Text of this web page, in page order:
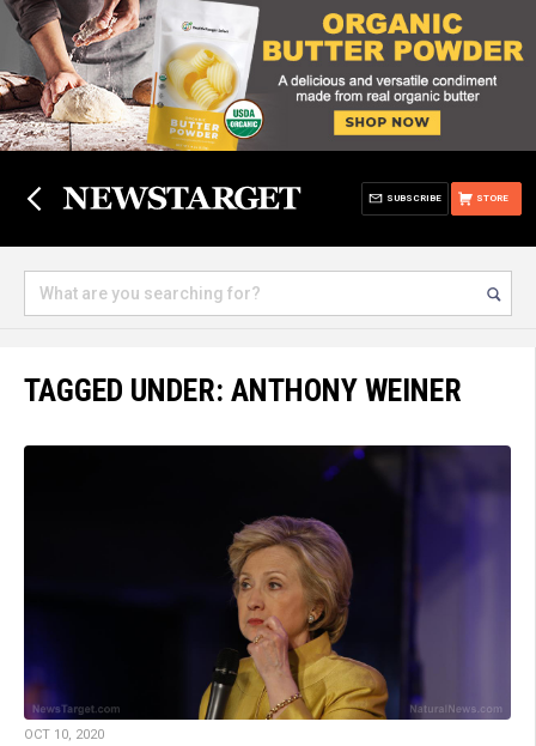
STORE
SUBSCRIBE
TAGGED UNDER: ANTHONY WEINER
OCT 10, 2020